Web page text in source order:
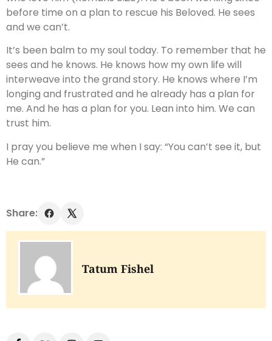
before time on a plan to rescue his Beloved. He sees
and we can’t.
It’s been balm to my soul today. To remember that he
sees and he knows. He knows how my own life will
interweave into the grand story. He knows where I’m
longing and frustrated and he already has a plan for
me. And he has a plan for you. Lean into him. We can
trust him.
I pray you believe me when I say: “You can’t see it, but
He can.”
Share:
Tatum Fishel